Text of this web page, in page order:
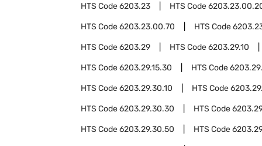
HTS Code6203.23 HTS Code
HTS Code6203.23.00.70 HTS Code
HTS Code6203.29 HTS Code6203.29.10
HTS Code6203.29.15.30 HTS Code
HTS Code6203.29.30.10 HTS Code
HTS Code6203.29.30.30 HTS Code
HTS Code6203.29.30.50 HTS Code